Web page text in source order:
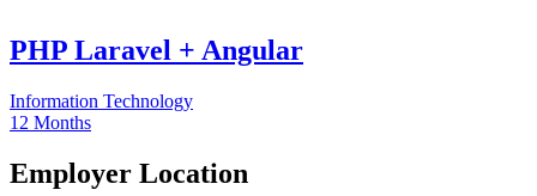
PHP Laravel + Angular
Information Technology
12 Months
Employer Location